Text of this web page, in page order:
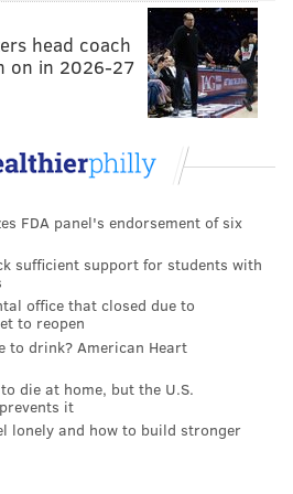
since it uses a different
warned of possible
change its schedule or its
144 cars during peak hours.
but it isn’t. Maybe people
a SEPTA token seller said
rush.
vendor who works the
Market streets, said he had
boarded the train at 13th
at 6:15 a.m.
commuters pour by him every
head coach
on in 2026-27
FDA panel's endorsement of six
sufficient support for students with
office that closed due to
to reopen
to drink? American Heart
die at home, but the U.S.
it
lonely and how to build stronger